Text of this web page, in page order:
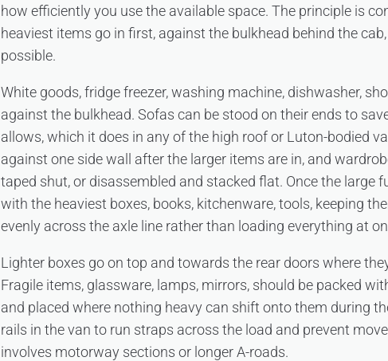
how efficiently you use the available space. The principle is
heaviest items go in first, against the bulkhead behind the
possible.
White goods, fridge freezer, washing machine, dishwasher,
against the bulkhead. Sofas can be stood on their ends to
allows, which it does in any of the high roof or Luton-bodied
against one side wall after the larger items are in, and
taped shut, or disassembled and stacked flat. Once the large
with the heaviest boxes, books, kitchenware, tools, keeping
evenly across the axle line rather than loading everything at
Lighter boxes go on top and towards the rear doors where
Fragile items, glassware, lamps, mirrors, should be packed
and placed where nothing heavy can shift onto them during
rails in the van to run straps across the load and prevent
involves motorway sections or longer A-roads.